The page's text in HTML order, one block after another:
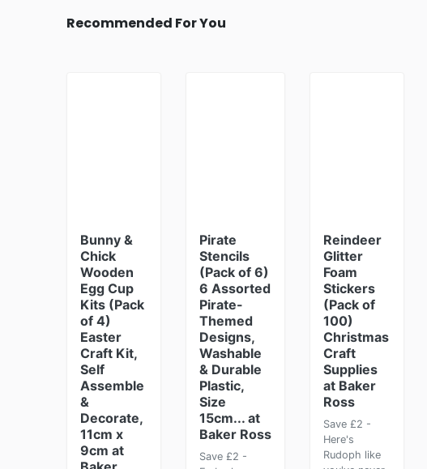
Recommended For You
Bunny &
Chick
Wooden
Egg Cup
Kits (Pack
of 4)
Easter
Craft Kit,
Self
Assemble
&
Decorate,
11cm x
9cm at
Pirate
Stencils
(Pack of 6)
6 Assorted
Pirate-
Themed
Designs,
Washable
& Durable
Plastic,
Size
15cm... at
Baker Ross
Save £2 -
Reindeer
Glitter
Foam
Stickers
(Pack of
100)
Christmas
Craft
Supplies
at Baker
Ross
Save £2 -
Here's
Rudoph like